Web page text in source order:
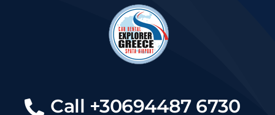
Call +30694487 6730